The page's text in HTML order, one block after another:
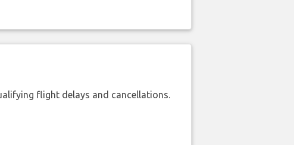
flight delays and cancellations.